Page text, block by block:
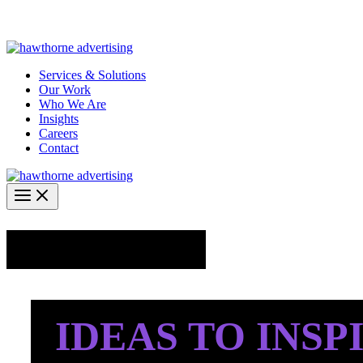
content
Services & Solutions
Our Work
Who We Are
Insights
Careers
Contact
IDEAS TO